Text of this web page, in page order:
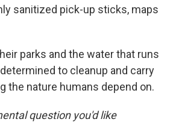
sanitized pick-up sticks, maps
parks and the water that runs
to cleanup and carry
the nature humans depend on.
question you'd like